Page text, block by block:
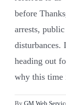
before
arrests,
disturbances.
heading out
why this time
By GM Web